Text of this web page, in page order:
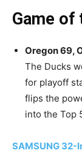
Game of
Oregon 69,
The Ducks
for playoff
flips the
into the Top
SAMSUNG 32-